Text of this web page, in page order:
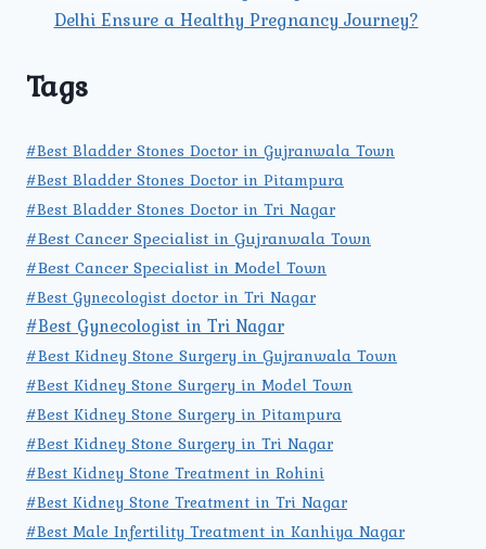
Delhi Ensure a Healthy Pregnancy Journey?
Tags
#Best Bladder Stones Doctor in Gujranwala Town
#Best Bladder Stones Doctor in Pitampura
#Best Bladder Stones Doctor in Tri Nagar
#Best Cancer Specialist in Gujranwala Town
#Best Cancer Specialist in Model Town
#Best Gynecologist doctor in Tri Nagar
#Best Gynecologist in Tri Nagar
#Best Kidney Stone Surgery in Gujranwala Town
#Best Kidney Stone Surgery in Model Town
#Best Kidney Stone Surgery in Pitampura
#Best Kidney Stone Surgery in Tri Nagar
#Best Kidney Stone Treatment in Rohini
#Best Kidney Stone Treatment in Tri Nagar
#Best Male Infertility Treatment in Kanhiya Nagar